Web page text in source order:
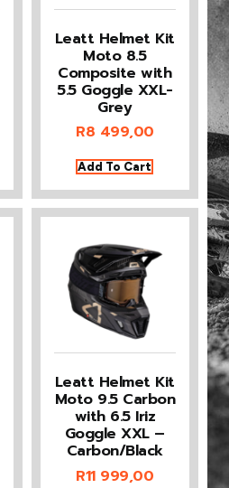
Leatt Helmet Kit
Moto 8.5
Composite with
5.5 Goggle XXL-
Grey
R8 499,00
Add To Cart
Leatt Helmet Kit
Moto 9.5 Carbon
with 6.5 Iriz
Goggle XXL –
Carbon/Black
R11 999,00